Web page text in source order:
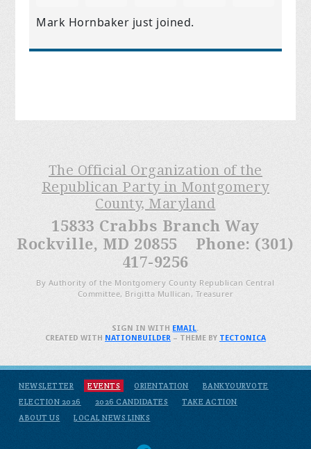
Mark Hornbaker just joined.
The Official Organization of the
Republican Party in Montgomery
County, Maryland
15833 Crabbs Branch Way
Rockville, MD 20855 Phone: (301)
417-9256
By Authority of the Montgomery County Republican Central
Committee, Brigitta Mullican, Treasurer
NEWSLETTER EVENTS ORIENTATION
BANKYOURVOTE
ELECTION 2026
2026 CANDIDATES
TAKE ACTION
ABOUT US
LOCAL NEWS LINKS
SIGN IN WITH EMAIL.
CREATED WITH NATIONBUILDER– THEME BY TECTONICA